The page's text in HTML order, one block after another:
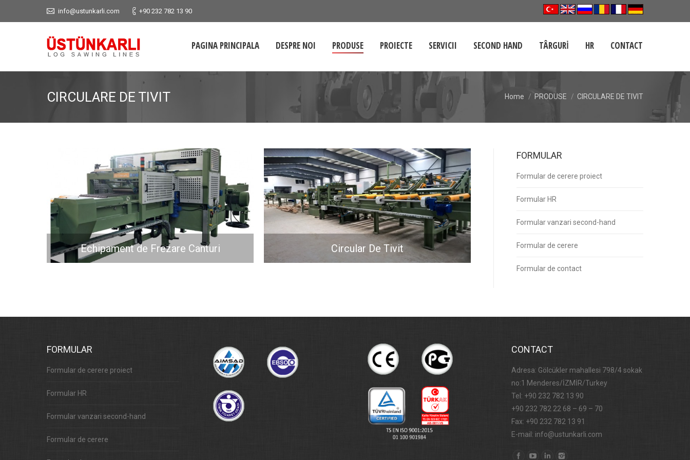
info@ustunkarli.com +90 232 782 13 90
PAGINA PRINCIPALA DESPRE NOI PRODUSE PROIECTE SERVICII SECOND HAND TÂRGURI HR CONTACT
CIRCULARE DE TIVIT You are here: Home PRODUSE CIRCULARE DE TIVIT
Echipament de Frezare Canturi Circular De Tivit
FORMULAR
Formular de cerere proiect
Formular HR
Formular vanzari second-hand
Formular de cerere
Formular de contact
FORMULAR
Formular de cerere proiect
Formular HR
Formular vanzari second-hand
Formular de cerere
CONTACT
Adresa: Gölcükler mahallesi 798/4 sokak
no:1 Menderes/İZMİR/Turkey
Tel: +90 232 782 13 90
+90 232 782 22 68 – 69 – 70
Fax: +90 232 782 13 91
E-mail: info@ustunkarli.com
Find us on: